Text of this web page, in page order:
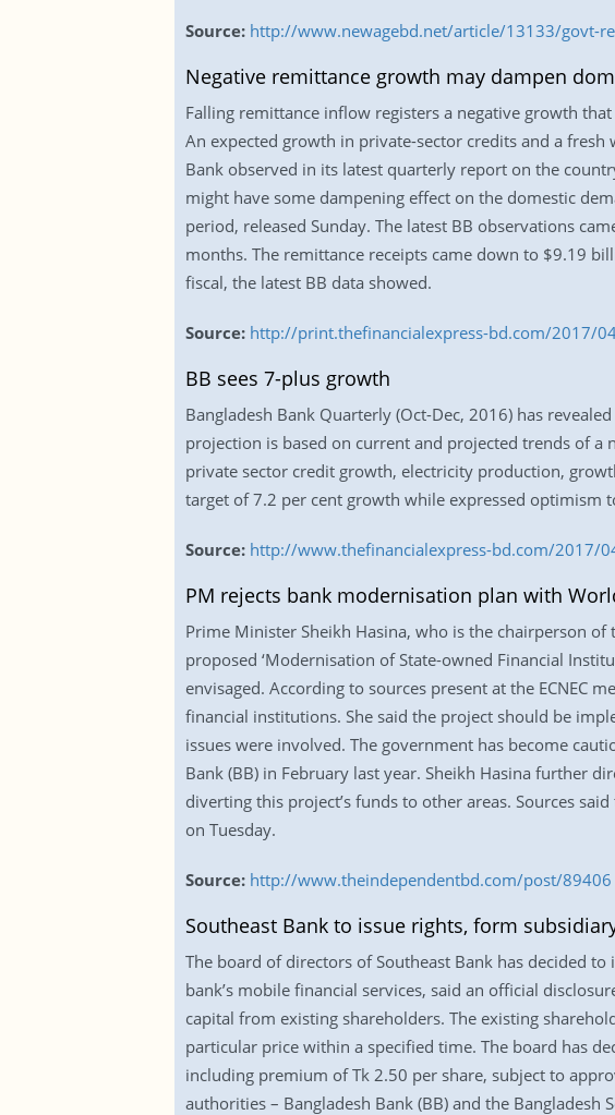
Source: http://www.newagebd.net/article/13133/govt-
Negative remittance growth may dampen
Falling remittance inflow registers a negative growth
An expected growth in private-sector credits and a
Bank observed in its latest quarterly report on the
might have some dampening effect on the domestic
period, released Sunday. The latest BB observations
months. The remittance receipts came down to $9.19
fiscal, the latest BB data showed.
Source: http://print.thefinancialexpress-bd.com/2017/
BB sees 7-plus growth
Bangladesh Bank Quarterly (Oct-Dec, 2016) has
projection is based on current and projected trends of
private sector credit growth, electricity production,
target of 7.2 per cent growth while expressed
Source: http://www.thefinancialexpress-bd.com/2017/
PM rejects bank modernisation plan with
Prime Minister Sheikh Hasina, who is the chairperson of
proposed ‘Modernisation of State-owned Financial
envisaged. According to sources present at the ECNEC
financial institutions. She said the project should be
issues were involved. The government has become
Bank (BB) in February last year. Sheikh Hasina further
diverting this project’s funds to other areas. Sources
on Tuesday.
Source: http://www.theindependentbd.com/post/89406
Southeast Bank to issue rights, form
The board of directors of Southeast Bank has decided
bank’s mobile financial services, said an official
capital from existing shareholders. The existing
particular price within a specified time. The board has
including premium of Tk 2.50 per share, subject to
authorities – Bangladesh Bank (BB) and the Bangladesh